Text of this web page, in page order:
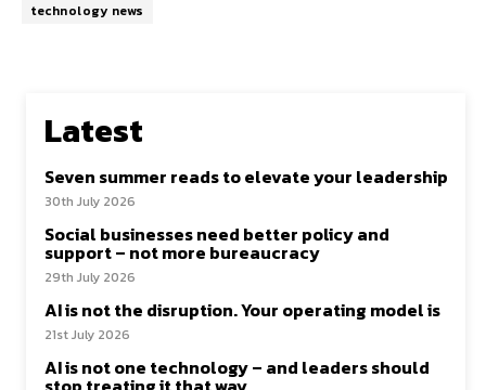
technology news
Latest
Seven summer reads to elevate your leadership
30th July 2026
Social businesses need better policy and
support – not more bureaucracy
29th July 2026
AI is not the disruption. Your operating model is
21st July 2026
AI is not one technology – and leaders should